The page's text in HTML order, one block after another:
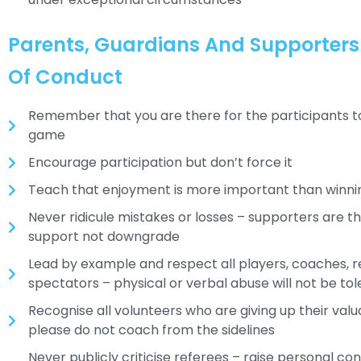
Parents, Guardians And
Of Conduct
Remember that you are there for the participants
game
Encourage participation but don’t force it
Teach that enjoyment is more important than
Never ridicule mistakes or losses – supporters are
support not downgrade
Lead by example and respect all players, coaches,
spectators – physical or verbal abuse will not be
Recognise all volunteers who are giving up their
please do not coach from the sidelines